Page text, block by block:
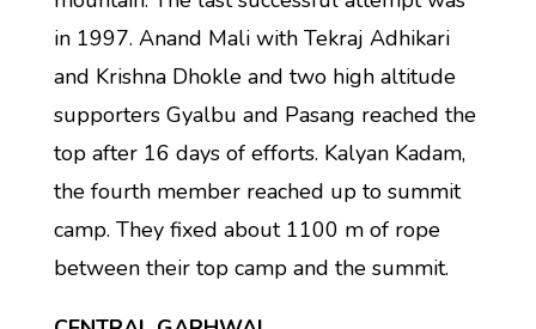
in 1997. Anand Mali with Tekraj Adhikari
and Krishna Dhokle and two high altitude
supporters Gyalbu and Pasang reached the
top after 16 days of efforts. Kalyan Kadam,
the fourth member reached up to summit
camp. They fixed about 1100 m of rope
between their top camp and the summit.